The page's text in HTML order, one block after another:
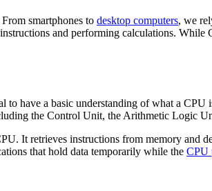
smartphones to desktop computers, we
and performing calculations. While
to have a basic understanding of what a
the Control Unit, the Arithmetic Logic
It retrieves instructions from memory and
that hold data temporarily while the CPU